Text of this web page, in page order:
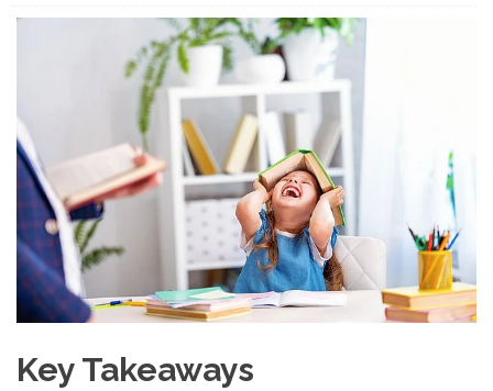
Key Takeaways